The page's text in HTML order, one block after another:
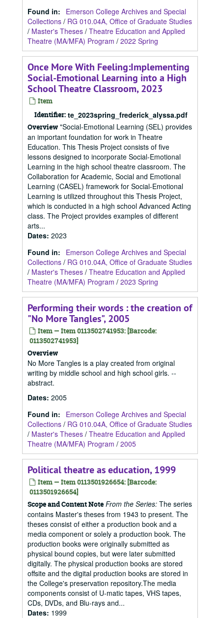
Found in:
Emerson College Archives and Special
Collections / RG 010.04A, Office of Graduate Studies
/ Master's Theses / Theatre Education and Applied
Theatre (MA/MFA) Program / 2022 Spring
Once More With Feeling:Implementing
Social-Emotional Learning into a High
School Theatre Classroom, 2023
Item
Identifier: te_2023spring_frederick_alyssa.pdf
Overview "Social-Emotional Learning (SEL) provides
an important foundation for work in Theatre
Education. This Thesis Project consists of five
lessons designed to incorporate Social-Emotional
Learning in the high school theatre classroom. The
Collaboration for Academic, Social and Emotional
Learning (CASEL) framework for Social-Emotional
Learning is utilized throughout this Thesis Project,
which is conducted in a high school Advanced Acting
class. The Project provides examples of different
arts...
Dates: 2023
Found in:
Emerson College Archives and Special
Collections / RG 010.04A, Office of Graduate Studies
/ Master's Theses / Theatre Education and Applied
Theatre (MA/MFA) Program / 2023 Spring
Performing their words : the creation of
"No More Tangles", 2005
Item — Item 0113502741953: [Barcode:
0113502741953]
Overview
No More Tangles is a play created from original
writing by middle school and high school girls. --
abstract.
Dates: 2005
Found in:
Emerson College Archives and Special
Collections / RG 010.04A, Office of Graduate Studies
/ Master's Theses / Theatre Education and Applied
Theatre (MA/MFA) Program / 2005
Political theatre as education, 1999
Item — Item 0113501926654: [Barcode:
0113501926654]
Scope and Content Note From the Series: The series
contains Master's theses from 1943 to present. The
theses consist of either a production book and a
media component or solely a production book. The
production books were originally submitted as
physical bound copies, but were later submitted
digitally. The physical production books are stored
offsite and the digital production books are stored in
the College's preservation repository.The media
components consist of U-matic tapes, VHS tapes,
CDs, DVDs, and Blu-rays and...
Dates: 1999